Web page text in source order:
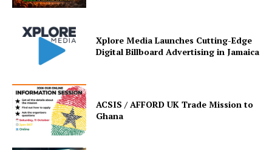
Xplore Media Launches Cutting-Edge
Digital Billboard Advertising in Jamaica
ACSIS / AFFORD UK Trade Mission to
Ghana